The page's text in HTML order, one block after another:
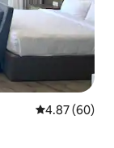
4.87 out of 5
4.87 (60)